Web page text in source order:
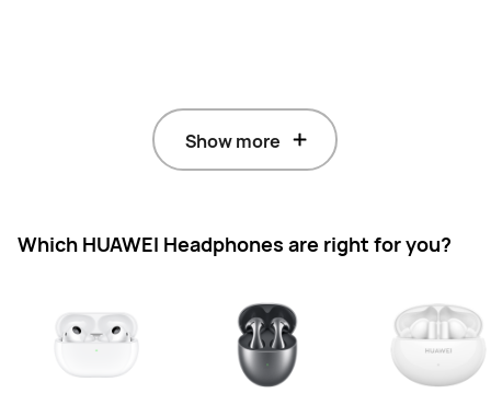
Show more
Which HUAWEI Headphones are right for you?